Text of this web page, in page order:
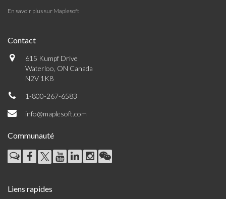
En savoir plus sur Maplesoft
Contact
615 Kumpf Drive
Waterloo, ON Canada
N2V 1K8
1-800-267-6583
info@maplesoft.com
Communauté
Liens rapides